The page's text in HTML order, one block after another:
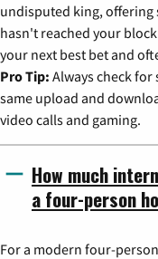
undisputed king, offering
hasn't reached your
your next best bet and
Pro Tip: Always check
same upload and
video calls and gaming.
How much
a four-person
For a modern four-